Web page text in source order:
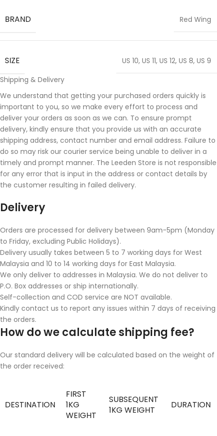
BRAND Red Wing
SIZE US 10, US 11, US 12, US 8, US 9
Shipping & Delivery
We understand that getting your purchased orders quickly is
important to you, so we make every effort to process and
deliver your orders as soon as we can. To ensure prompt
delivery, kindly ensure that you provide us with an accurate
shipping address, contact number and email address. Failure to
do so may risk our courier service being unable to deliver in a
timely and prompt manner. The Leeden Store is not responsible
for any error that is input in the address or contact details by
the customer resulting in failed delivery.
Delivery
Orders are processed for delivery between 9am-5pm (Monday
to Friday, excluding Public Holidays).
Delivery usually takes between 5 to 7 working days for West
Malaysia and 10 to 14 working days for East Malaysia.
We only deliver to addresses in Malaysia. We do not deliver to
P.O. Box addresses or ship internationally.
Self-collection and COD service are NOT available.
Kindly contact us to report any issues within 7 days of receiving
the orders.
How do we calculate shipping fee?
Our standard delivery will be calculated based on the weight of
the order received:
DESTINATION
FIRST
1KG
WEIGHT
SUBSEQUENT
1KG WEIGHT
DURATION